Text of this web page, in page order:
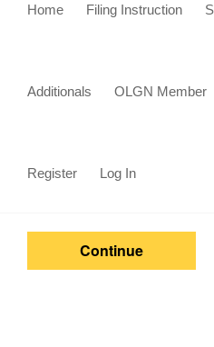
Home Filing Instruction
Additionals OLGN Member
Register Log In